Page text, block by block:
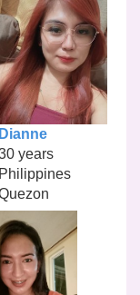
Dianne
years
Philippines